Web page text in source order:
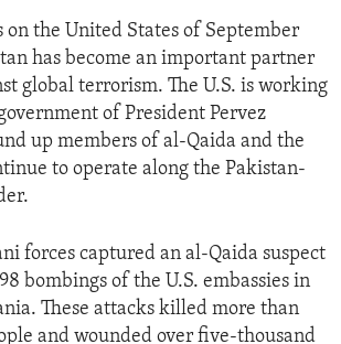
GOVERNANCE
on the United States of September
has become an important partner
global terrorism. The U.S. is working
of President Pervez
up members of al-Qaida and the
to operate along the Pakistan-
forces captured an al-Qaida suspect
bombings of the U.S. embassies in
These attacks killed more than
and wounded over five-thousand